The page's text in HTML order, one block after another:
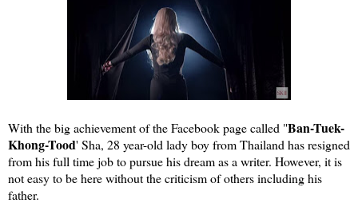
With the big achievement of the Facebook page called "Ban-Tuek-
Khong-Tood' Sha, 28 year-old lady boy from Thailand has resigned
from his full time job to pursue his dream as a writer. However, it is
not easy to be here without the criticism of others including his
father.